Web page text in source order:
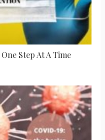
Step At A Time